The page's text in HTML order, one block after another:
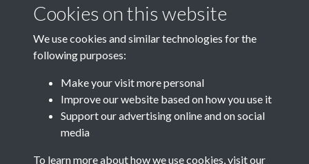
Sign up
Get free access as a SACU member.
Join SACU
Cookies on this website
We use cookies and similar technologies for the
following purposes:
Make your visit more personal
Improve our website based on how you use it
Support our advertising online and on social
media
To learn more about how we use cookies, visit our